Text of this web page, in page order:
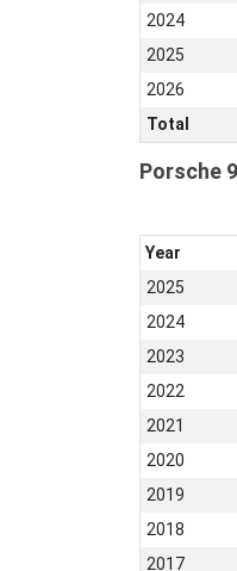
2024
2025
2026
Total
Porsche
Year
2025
2024
2023
2022
2021
2020
2019
2018
2017